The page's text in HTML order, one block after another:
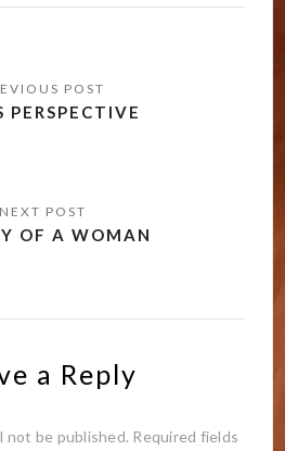
PERSPECTIVE
OF A WOMAN
a Reply
not be published. Required fields